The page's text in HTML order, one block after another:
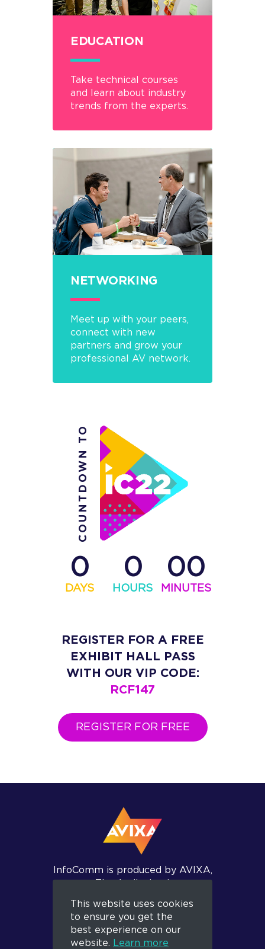
EDUCATION
Take technical courses
and learn about industry
trends from the experts.
NETWORKING
Meet up with your peers,
connect with new
partners and grow your
professional AV network.
COUNTDOWN TO
0
DAYS
0
HOURS
00
MINUTES
REGISTER FOR A FREE
EXHIBIT HALL PASS
WITH OUR VIP CODE:
RCF147
REGISTER FOR FREE
InfoComm is produced by AVIXA,
Association.
This website uses cookies
to ensure you get the
best experience on our
website. Learn more